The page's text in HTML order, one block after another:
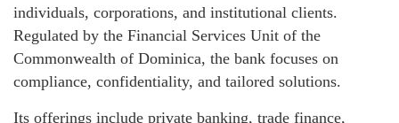
individuals, corporations, and institutional clients.
Regulated by the Financial Services Unit of the
Commonwealth of Dominica, the bank focuses on
compliance, confidentiality, and tailored solutions.
Its offerings include private banking, trade finance,